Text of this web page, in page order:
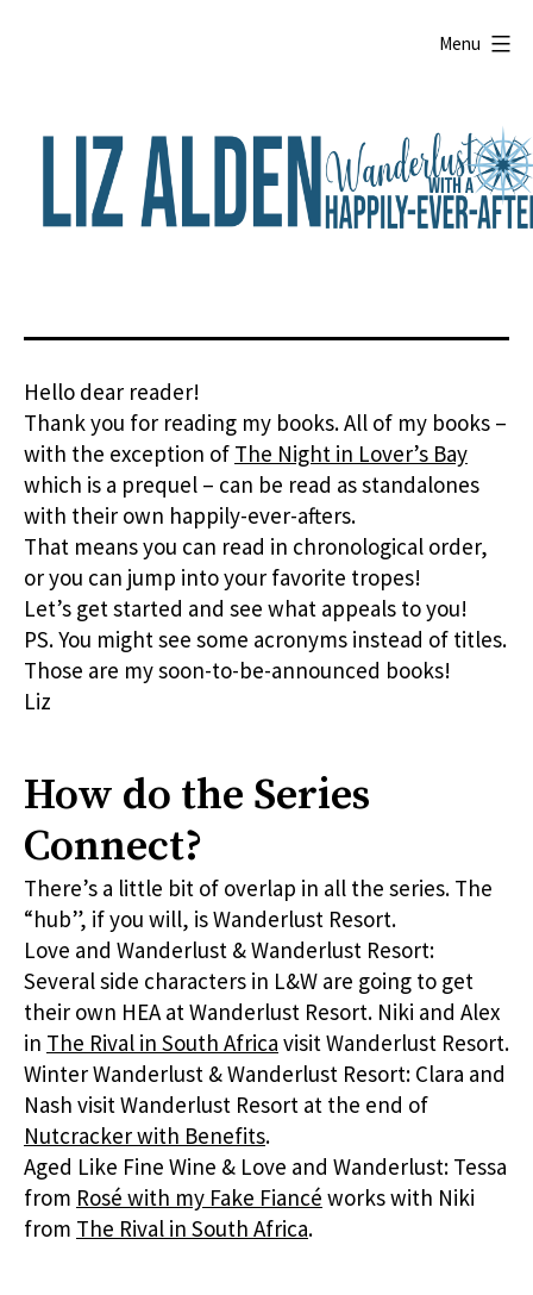
Menu
Hello dear reader!
Thank you for reading my books. All of my books –
with the exception of The Night in Lover’s Bay
which is a prequel – can be read as standalones
with their own happily-ever-afters.
That means you can read in chronological order,
or you can jump into your favorite tropes!
Let’s get started and see what appeals to you!
PS. You might see some acronyms instead of titles.
Those are my soon-to-be-announced books!
Liz
How do the Series
Connect?
There’s a little bit of overlap in all the series. The
“hub”, if you will, is Wanderlust Resort.
Love and Wanderlust & Wanderlust Resort:
Several side characters in L&W are going to get
their own HEA at Wanderlust Resort. Niki and Alex
in The Rival in South Africa visit Wanderlust Resort.
Winter Wanderlust & Wanderlust Resort: Clara and
Nash visit Wanderlust Resort at the end of
Nutcracker with Benefits.
Aged Like Fine Wine & Love and Wanderlust: Tessa
from Rosé with my Fake Fiancé works with Niki
from The Rival in South Africa.